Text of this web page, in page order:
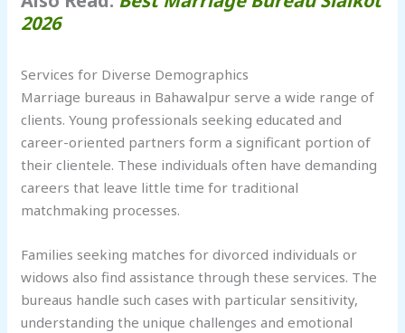
2026
Services for Diverse Demographics
Marriage bureaus in Bahawalpur serve a wide range of
clients. Young professionals seeking educated and
career-oriented partners form a significant portion of
their clientele. These individuals often have demanding
careers that leave little time for traditional
matchmaking processes.
Families seeking matches for divorced individuals or
widows also find assistance through these services. The
bureaus handle such cases with particular sensitivity,
understanding the unique challenges and emotional